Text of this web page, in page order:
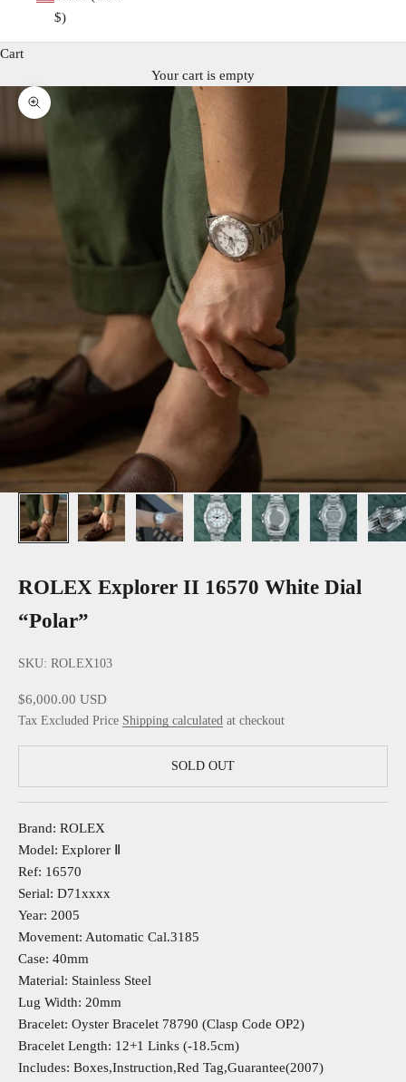
$)
Cart
Your cart is empty
Zoom picture
ROLEX Explorer II 16570 White Dial
“Polar”
SKU: ROLEX103
Sale price
$6,000.00 USD
Tax Excluded Price Shipping calculated at checkout
SOLD OUT
Brand: ROLEX
Model: Explorer Ⅱ
Ref: 16570
Serial: D71xxxx
Year: 2005
Movement: Automatic Cal.3185
Case: 40mm
Material: Stainless Steel
Lug Width: 20mm
Bracelet: Oyster Bracelet 78790 (Clasp Code OP2)
Bracelet Length: 12+1 Links (-18.5cm)
Includes: Boxes,Instruction,Red Tag,Guarantee(2007)